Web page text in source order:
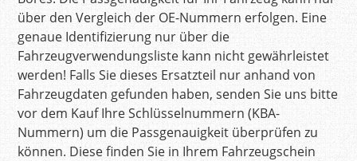
über den Vergleich der OE-Nummern erfolgen. Eine
genaue Identifizierung nur über die
Fahrzeugverwendungsliste kann nicht gewährleistet
werden! Falls Sie dieses Ersatzteil nur anhand von
Fahrzeugdaten gefunden haben, senden Sie uns bitte
vor dem Kauf Ihre Schlüsselnummern (KBA-
Nummern) um die Passgenauigkeit überprüfen zu
können. Diese finden Sie in Ihrem Fahrzeugschein